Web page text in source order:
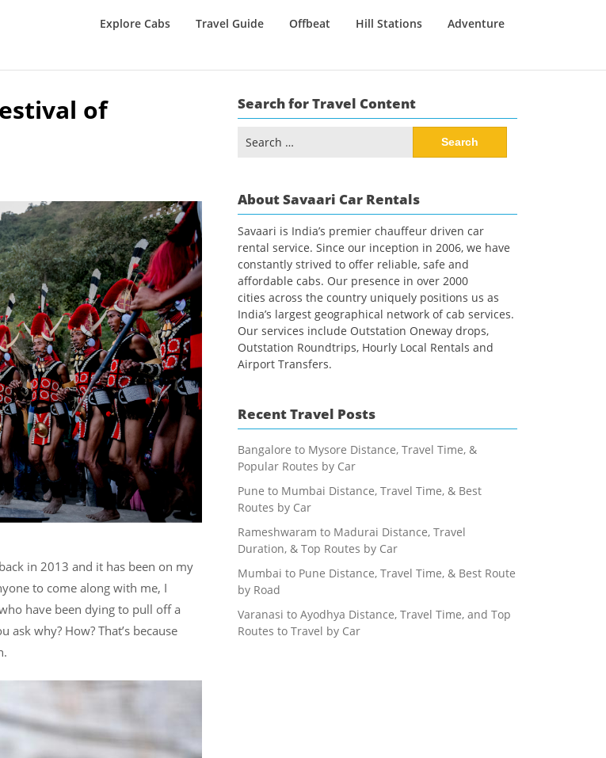
Explore Cabs Travel Guide Offbeat Hill Stations Adventure
of
in 2013 and it has been on my
to come along with me, I
have been dying to pull off a
why? How? That’s because
Search for Travel Content
for:
About Savaari Car Rentals
Savaari is India’s premier chauffeur driven car
rental service. Since our inception in 2006, we have
constantly strived to offer reliable, safe and
affordable cabs. Our presence in over 2000
cities across the country uniquely positions us as
India’s largest geographical network of cab services.
Our services include Outstation Oneway drops,
Outstation Roundtrips, Hourly Local Rentals and
Airport Transfers.
Recent Travel Posts
Bangalore to Mysore Distance, Travel Time, &
Popular Routes by Car
Pune to Mumbai Distance, Travel Time, & Best
Routes by Car
Rameshwaram to Madurai Distance, Travel
Duration, & Top Routes by Car
Mumbai to Pune Distance, Travel Time, & Best Route
by Road
Varanasi to Ayodhya Distance, Travel Time, and Top
Routes to Travel by Car